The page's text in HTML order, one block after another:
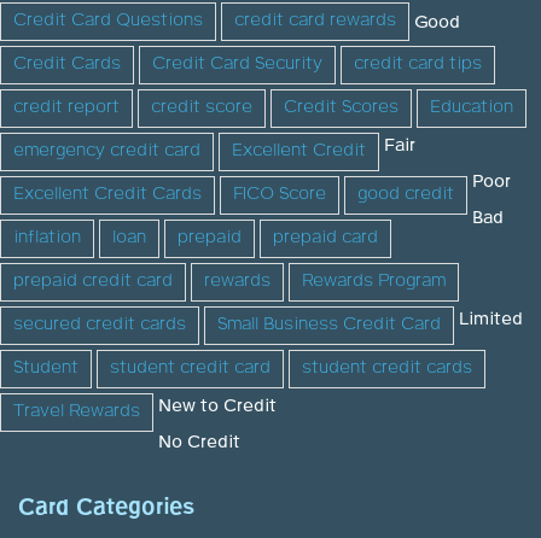
Credit Card Questions
credit card rewards
Credit Cards
Credit Card Security
credit card tips
credit report
credit score Credit Scores
Education
emergency credit card
Excellent Credit
Excellent Credit Cards
FICO Score
good credit
inflation
loan prepaid
prepaid card
prepaid credit card
rewards
Rewards Program
secured credit cards
Small Business Credit Card
Student
student credit card
student credit cards
Travel Rewards
Good
Fair
Poor
Bad
Limited
New to Credit
No Credit
Card Categories